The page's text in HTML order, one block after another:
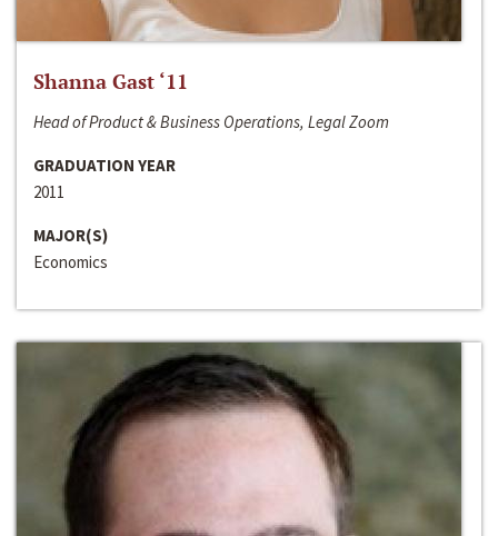
Shanna Gast ‘11
Head of Product & Business Operations, Legal Zoom
GRADUATION YEAR
2011
MAJOR(S)
Economics